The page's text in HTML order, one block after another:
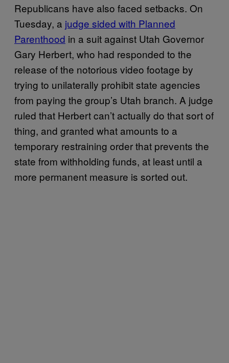
Republicans have also faced setbacks. On
Tuesday, a judge sided with Planned
Parenthood in a suit against Utah Governor
Gary Herbert, who had responded to the
release of the notorious video footage by
trying to unilaterally prohibit state agencies
from paying the group’s Utah branch. A judge
ruled that Herbert can’t actually do that sort of
thing, and granted what amounts to a
temporary restraining order that prevents the
state from withholding funds, at least until a
more permanent measure is sorted out.